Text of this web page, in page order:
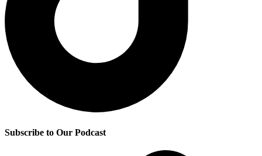
Subscribe to Our Podcast